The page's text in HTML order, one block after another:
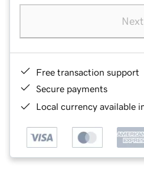
Next
Free transaction support
Secure payments
Local currency available